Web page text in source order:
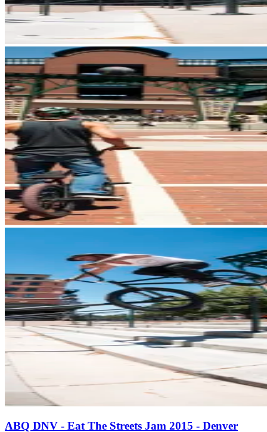
ABQ DNV - Eat The Streets Jam 2015 - Denver